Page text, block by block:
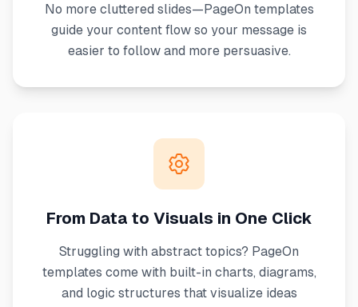
No more cluttered slides—PageOn templates
guide your content flow so your message is
easier to follow and more persuasive.
From Data to Visuals in One Click
Struggling with abstract topics? PageOn
templates come with built-in charts, diagrams,
and logic structures that visualize ideas